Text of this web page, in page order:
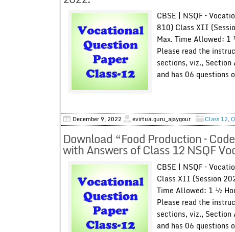
CBSE | NSQF –
810) Class XII
Max. Time Allowed:
Please read the
sections, viz., Section
and has 06 questions
December 9, 2022 evirtualguru_ajaygour Class 12,
Download “Food Production –
with Answers of Class 12 NSQF
CBSE | NSQF –
Class XII (Session
Time Allowed: 1 ½
Please read the
sections, viz., Section
and has 06 questions